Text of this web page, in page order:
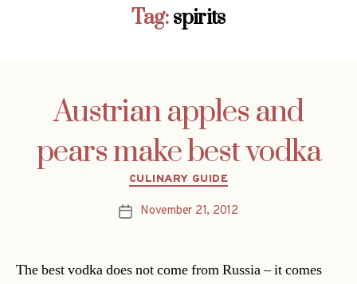
Tag:spirits
Austrian apples and
pears make best vodka
Categories
CULINARY GUIDE
PostNovember 21, 2012
The best vodka does not come from Russia – it comes